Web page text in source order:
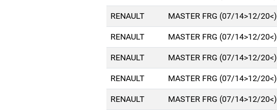
RENAULT MASTER FRG (07/14>12/20<)
RENAULT MASTER FRG (07/14>12/20<)
RENAULT MASTER FRG (07/14>12/20<)
RENAULT MASTER FRG (07/14>12/20<)
RENAULT MASTER FRG (07/14>12/20<)